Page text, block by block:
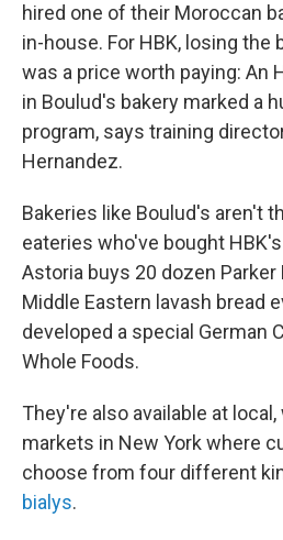
hired one of their Moroccan
in-house. For HBK, losing the
was a price worth paying: An
in Boulud's bakery marked a
program, says training
Hernandez.
Bakeries like Boulud's aren't
eateries who've bought
Astoria buys 20 dozen Parker
Middle Eastern lavash bread
developed a special German
Whole Foods.
They're also available at
markets in New York where
choose from four different
bialys.